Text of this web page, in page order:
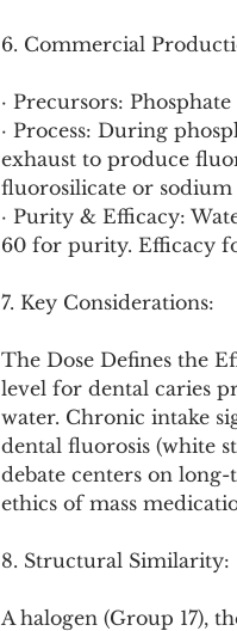
6. Commercial
· Precursors:
· Process: During
exhaust to produce
fluorosilicate or
· Purity & Efficacy:
60 for purity. Efficacy
7. Key Considerations:
The Dose Defines the
level for dental caries
water. Chronic intake
dental fluorosis (white
debate centers on
ethics of mass
8. Structural Similarity:
A halogen (Group 17),